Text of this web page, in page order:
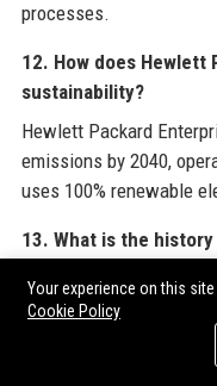
processes.
12. How does Hewlett
sustainability?
Hewlett Packard
emissions by 2040,
uses 100% renewable
13. What is the
Hewlett Packard
split into two
software, and services
Your experience on this
Cookie Policy